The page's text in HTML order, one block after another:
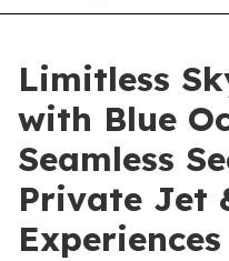
Limitless
with Blue
Seamless
Private Jet
Experiences